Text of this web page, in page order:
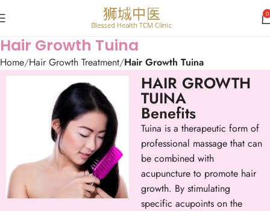
0
Hair Growth Tuina
Home Hair Growth Treatment Hair Growth Tuina
HAIR GROWTH
TUINA
Benefits
Tuina is a therapeutic form of
professional massage that can
be combined with
acupuncture to promote hair
growth. By stimulating
specific acupoints on the